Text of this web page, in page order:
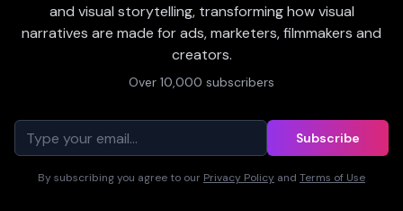
and visual storytelling, transforming how visual
narratives are made for ads, marketers, filmmakers and
creators.
Over 10,000 subscribers
Subscribe
By subscribing you agree to our Privacy Policy and Terms of Use